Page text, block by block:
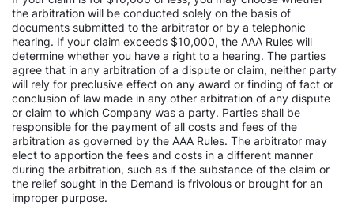
the arbitration will be conducted solely on the basis of
documents submitted to the arbitrator or by a telephonic
hearing. If your claim exceeds $10,000, the AAA Rules will
determine whether you have a right to a hearing. The parties
agree that in any arbitration of a dispute or claim, neither party
will rely for preclusive effect on any award or finding of fact or
conclusion of law made in any other arbitration of any dispute
or claim to which Company was a party. Parties shall be
responsible for the payment of all costs and fees of the
arbitration as governed by the AAA Rules. The arbitrator may
elect to apportion the fees and costs in a different manner
during the arbitration, such as if the substance of the claim or
the relief sought in the Demand is frivolous or brought for an
improper purpose.